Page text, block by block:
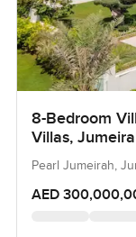
8-Bedroom
Villas,
Pearl Jumeirah,
AED